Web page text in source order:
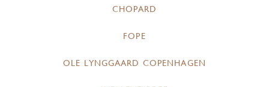
CHOPARD
FOPE
OLE LYNGGAARD COPENHAGEN